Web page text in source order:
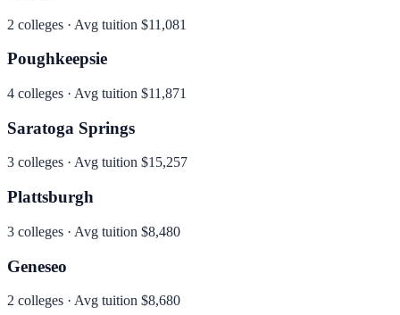
2 colleges · Avg tuition $11,081
Poughkeepsie
4 colleges · Avg tuition $11,871
Saratoga Springs
3 colleges · Avg tuition $15,257
Plattsburgh
3 colleges · Avg tuition $8,480
Geneseo
2 colleges · Avg tuition $8,680